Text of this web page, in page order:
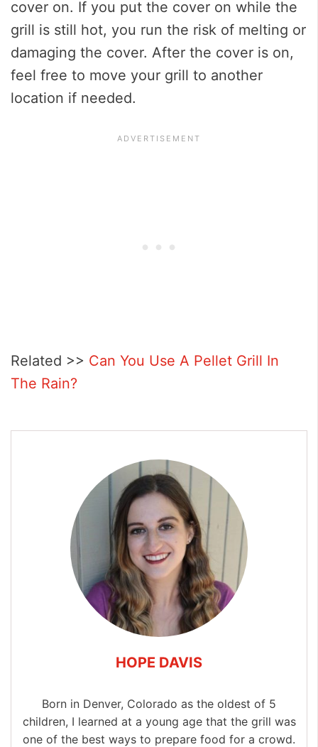
cover on. If you put the cover on while the
grill is still hot, you run the risk of melting or
damaging the cover. After the cover is on,
feel free to move your grill to another
location if needed.
Related >> Can You Use A Pellet Grill In
The Rain?
HOPE DAVIS
Born in Denver, Colorado as the oldest of 5
children, I learned at a young age that the grill was
one of the best ways to prepare food for a crowd.